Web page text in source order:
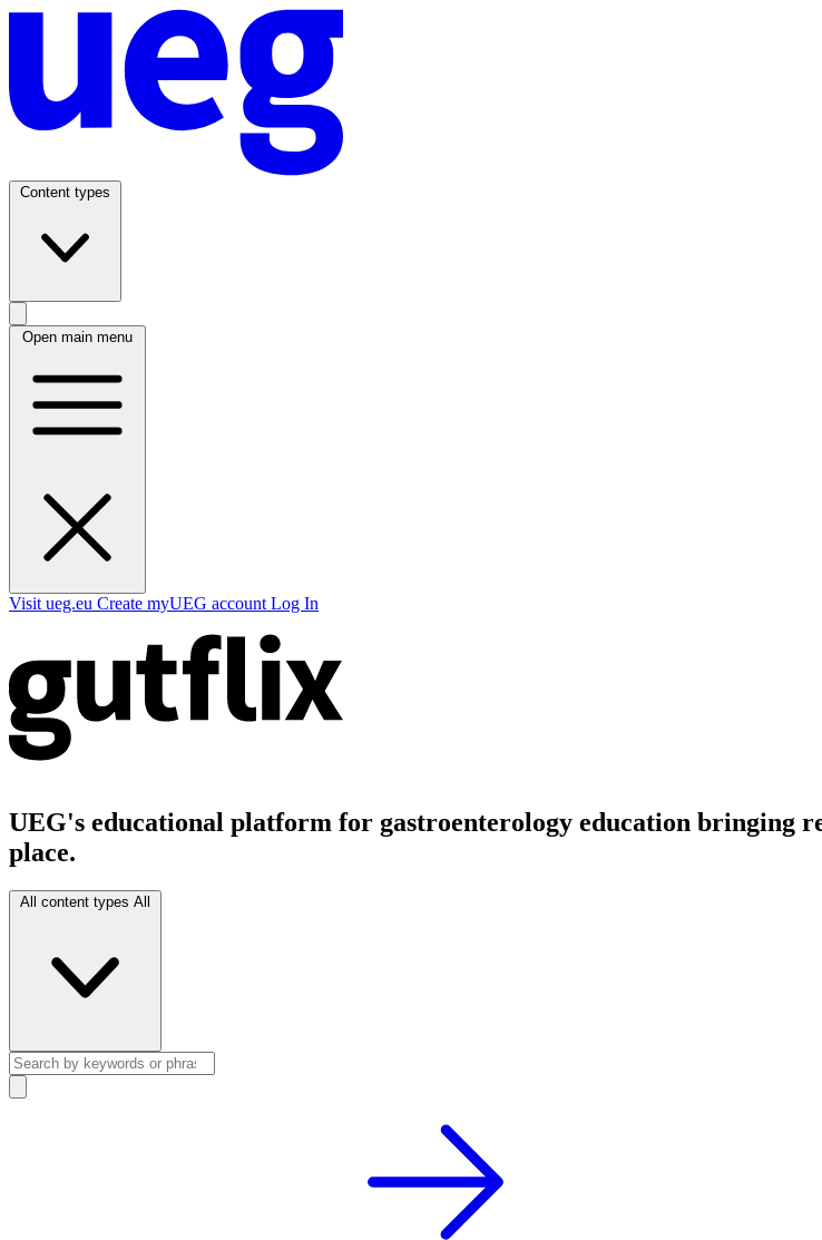
Content types
Open main menu
Visit ueg.eu Create myUEG account Log In
UEG's educational platform for gastroenterology education bringing
place.
All content types All